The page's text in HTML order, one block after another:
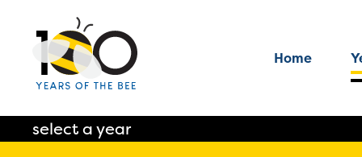
Home
select a year